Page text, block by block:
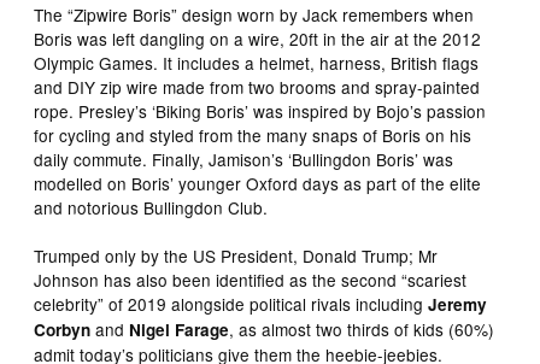
The “Zipwire Boris” design worn by Jack remembers when
Boris was left dangling on a wire, 20ft in the air at the 2012
Olympic Games. It includes a helmet, harness, British flags
and DIY zip wire made from two brooms and spray-painted
rope. Presley’s ‘Biking Boris’ was inspired by Bojo’s passion
for cycling and styled from the many snaps of Boris on his
daily commute. Finally, Jamison’s ‘Bullingdon Boris’ was
modelled on Boris’ younger Oxford days as part of the elite
and notorious Bullingdon Club.
Trumped only by the US President, Donald Trump; Mr
Johnson has also been identified as the second “scariest
celebrity” of 2019 alongside political rivals includingJeremy
Corbyn and Nigel Farage, as almost two thirds of kids (60%)
admit today’s politicians give them the heebie-jeebies.